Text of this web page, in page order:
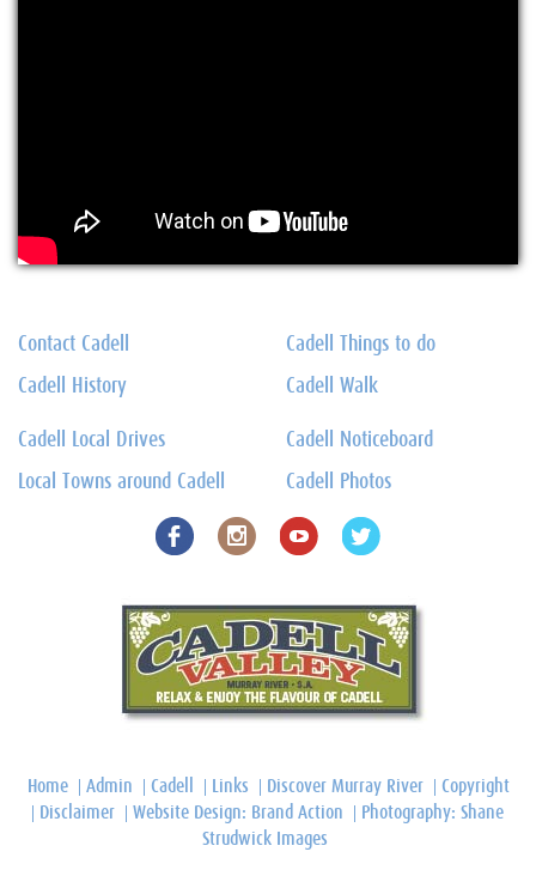
Contact Cadell
Cadell History
Cadell Things to do
Cadell Walk
Cadell Local Drives
Local Towns around Cadell
Cadell Noticeboard
Cadell Photos
Home Admin Cadell Links Discover Murray River
Copyright
Disclaimer
Website Design: Brand Action
Photography: Shane
Strudwick Images